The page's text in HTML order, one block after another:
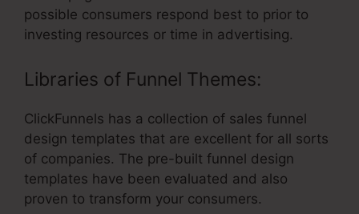
possible consumers respond best to prior to
investing resources or time in advertising.
Libraries of Funnel Themes:
ClickFunnels has a collection of sales funnel
design templates that are excellent for all sorts
of companies. The pre-built funnel design
templates have been evaluated and also
proven to transform your consumers.